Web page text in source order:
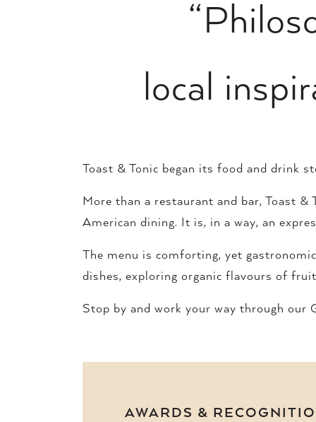
local
Toast & Tonic began its food and drink
More than a restaurant and bar, Toast
American dining. It is, in a way, an
The menu is comforting, yet
dishes, exploring organic flavours of
Stop by and work your way through our
AWARDS &